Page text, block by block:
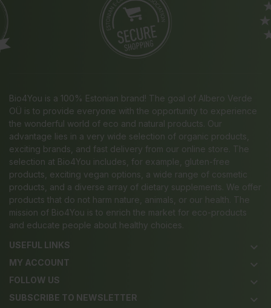
Bio4You is a 100% Estonian brand! The goal of Albero Verde
OÜ is to provide everyone with the opportunity to experience
the wonderful world of eco and natural products. Our
advantage lies in a very wide selection of organic products,
exciting brands, and fast delivery from our online store. The
selection at Bio4You includes, for example, gluten-free
products, exciting vegan options, a wide range of cosmetic
products, and a diverse array of dietary supplements. We offer
products that do not harm nature, animals, or our health. The
mission of Bio4You is to enrich the market for eco-products
and educate people about healthy choices.
USEFUL LINKS
keyboard_arrow_down
MY ACCOUNT keyboard_arrow_down
FOLLOW US keyboard_arrow_down
SUBSCRIBE TO NEWSLETTER keyboard_arrow_down